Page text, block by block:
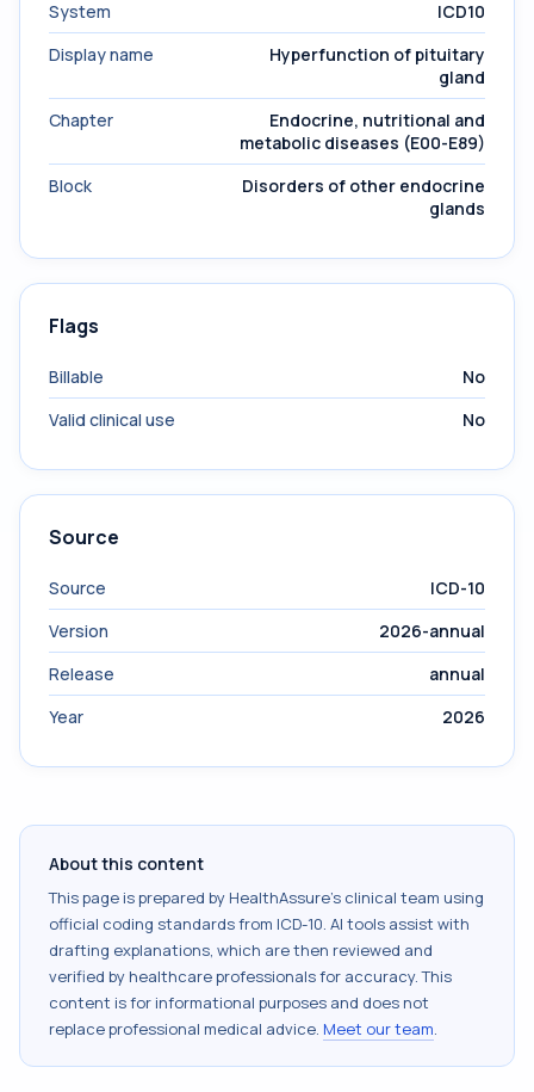
System
ICD10
Display name
Hyperfunction of pituitary
gland
Chapter
Endocrine, nutritional and
metabolic diseases (E00-E89)
Block
Disorders of other endocrine
glands
Flags
Billable
No
Valid clinical use
No
Source
Source
ICD-10
Version
2026-annual
Release
annual
Year
2026
About this content
This page is prepared by HealthAssure's clinical team using
official coding standards from ICD-10. AI tools assist with
drafting explanations, which are then reviewed and
verified by healthcare professionals for accuracy. This
content is for informational purposes and does not
replace professional medical advice. Meet our team.